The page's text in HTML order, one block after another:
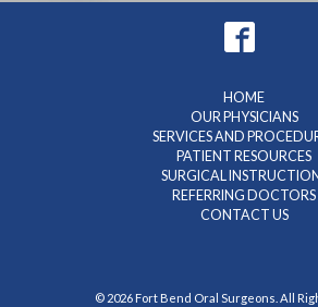
HOME
OUR PHYSICIANS
SERVICES AND
PATIENT RESOURCES
SURGICAL
REFERRING DOCTORS
CONTACT US
© 2026 Fort Bend Oral Surgeons. All